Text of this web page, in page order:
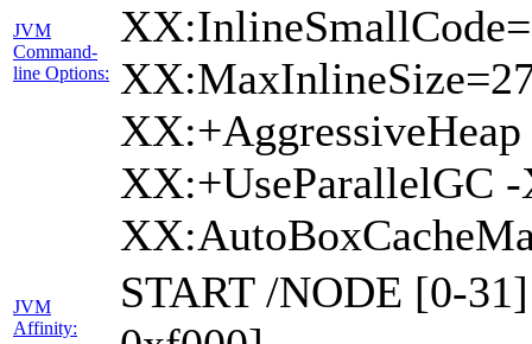
JVM
Command-
line Options:
XX:+UseParallelGC
JVM
Affinity:
START /NODE [0-